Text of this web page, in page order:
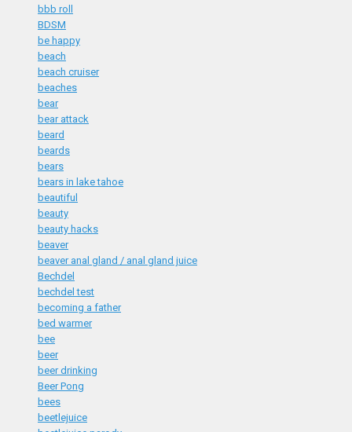
bbb roll
BDSM
be happy
beach
beach cruiser
beaches
bear
bear attack
beard
beards
bears
bears in lake tahoe
beautiful
beauty
beauty hacks
beaver
beaver anal gland / anal gland juice
Bechdel
bechdel test
becoming a father
bed warmer
bee
beer
beer drinking
Beer Pong
bees
beetlejuice